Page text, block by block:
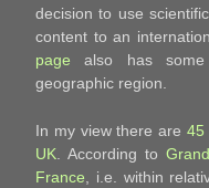
decision to use
content to an
page also has
geographic region.
In my view there are45
UK . According to
France , i.e. within